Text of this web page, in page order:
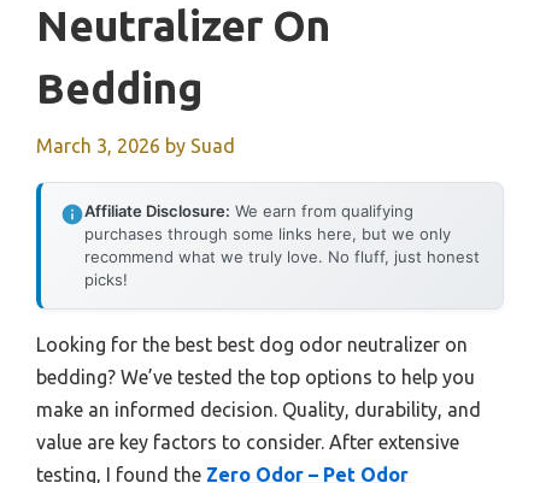
Neutralizer On
Bedding
March 3, 2026 by Suad
Affiliate Disclosure: We earn from qualifying
purchases through some links here, but we only
recommend what we truly love. No fluff, just honest
picks!
Looking for the best best dog odor neutralizer on
bedding? We’ve tested the top options to help you
make an informed decision. Quality, durability, and
value are key factors to consider. After extensive
testing, I found the Zero Odor – Pet Odor